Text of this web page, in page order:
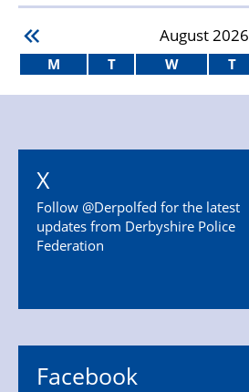
August2026
M T W T
X
Follow @Derpolfed for the latest
updates from Derbyshire Police
Federation
Facebook